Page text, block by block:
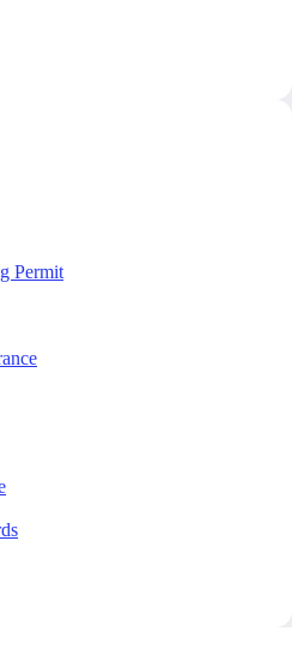
Permit